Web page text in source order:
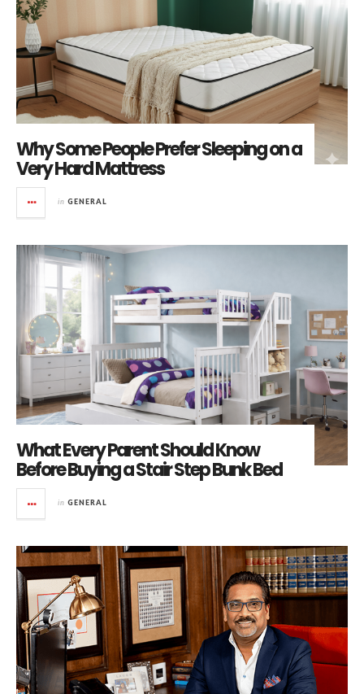
Why Some People Prefer Sleeping on a
Very Hard Mattress
in GENERAL
What Every Parent Should Know
Before Buying a Stair Step Bunk Bed
in GENERAL